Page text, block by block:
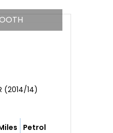
(2014/14)
Petrol